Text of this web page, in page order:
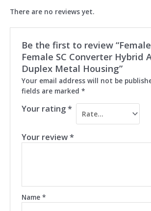
There are no reviews yet.
Be the first to review
Female SC Converter Hybrid
Duplex Metal Housing”
Your email address will not be
fields are marked *
Your rating*
Your review*
Name *